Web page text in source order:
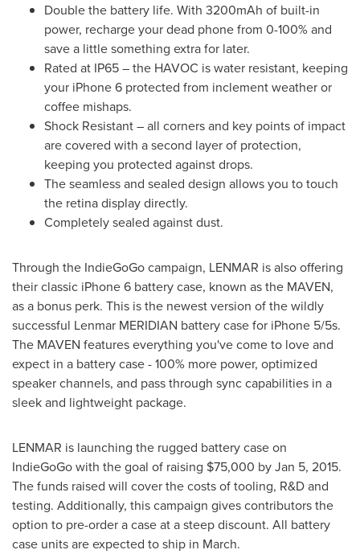
Double the battery life. With 3200mAh of built-in
power, recharge your dead phone from 0-100% and
save a little something extra for later.
Rated at IP65 – the HAVOC is water resistant, keeping
your iPhone 6 protected from inclement weather or
coffee mishaps.
Shock Resistant – all corners and key points of impact
are covered with a second layer of protection,
keeping you protected against drops.
The seamless and sealed design allows you to touch
the retina display directly.
Completely sealed against dust.
Through the IndieGoGo campaign, LENMAR is also offering
their classic iPhone 6 battery case, known as the MAVEN,
as a bonus perk. This is the newest version of the wildly
successful Lenmar MERIDIAN battery case for iPhone 5/5s.
The MAVEN features everything you've come to love and
expect in a battery case - 100% more power, optimized
speaker channels, and pass through sync capabilities in a
sleek and lightweight package.
LENMAR is launching the rugged battery case on
IndieGoGo with the goal of raising $75,000 byJan 5, 2015.
The funds raised will cover the costs of tooling, R&D and
testing. Additionally, this campaign gives contributors the
option to pre-order a case at a steep discount. All battery
case units are expected to ship in March.